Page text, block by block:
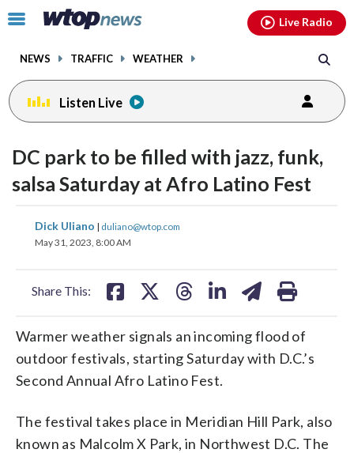
Click
toggle
menu.
NEWS TRAFFIC WEATHER
Live Radio
Listen Live
DC park to be filled with jazz, funk,
salsa Saturday at Afro Latino Fest
Dick Uliano | duliano@wtop.com
May 31, 2023, 8:00 AM
Share This:
share
on
share
Warmer weather signals an incoming flood of
outdoor festivals, starting Saturday with D.C.’s
Second Annual Afro Latino Fest.
The festival takes place in Meridian Hill Park, also
known as Malcolm X Park, in Northwest D.C. The
facebookinstagram youtubethreads